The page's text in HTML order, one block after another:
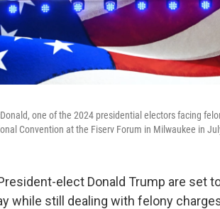
one of the 2024 presidential electors facing
Convention at the Fiserv Forum in Milwaukee in
elect Donald Trump are set
while still dealing with felony